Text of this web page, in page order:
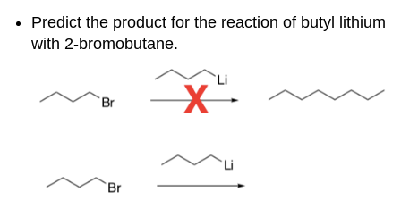
Predict the product for the reaction of butyl lithium
with 2-bromobutane.